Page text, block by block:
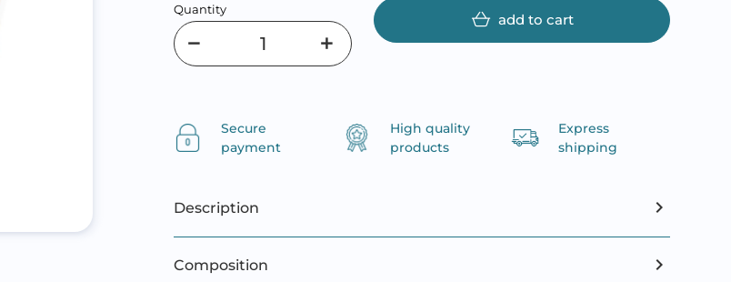
Quantity
add to cart
Secure
payment
High quality
products
Express
shipping
Description
Composition